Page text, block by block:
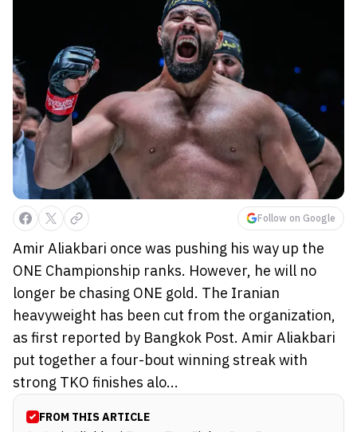
Follow on Google
Amir Aliakbari once was pushing his way up the
ONE Championship ranks. However, he will no
longer be chasing ONE gold. The Iranian
heavyweight has been cut from the organization,
as first reported by Bangkok Post. Amir Aliakbari
put together a four-bout winning streak with
strong TKO finishes alo...
FROM THIS ARTICLE